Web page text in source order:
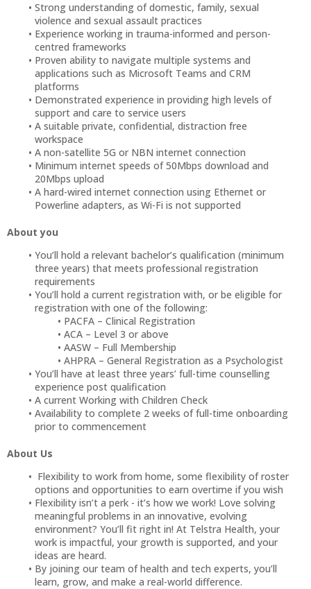
Strong understanding of domestic, family, sexual
violence and sexual assault practices
Experience working in trauma-informed and person-
centred frameworks
Proven ability to navigate multiple systems and
applications such as Microsoft Teams and CRM
platforms
Demonstrated experience in providing high levels of
support and care to service users
A suitable private, confidential, distraction free
workspace
A non-satellite 5G or NBN internet connection
Minimum internet speeds of 50Mbps download and
20Mbps upload
A hard-wired internet connection using Ethernet or
Powerline adapters, as Wi-Fi is not supported
About you
You’ll hold a relevant bachelor’s qualification (minimum
three years) that meets professional registration
requirements
You’ll hold a current registration with, or be eligible for
registration with one of the following:
PACFA – Clinical Registration
ACA – Level 3 or above
AASW – Full Membership
AHPRA – General Registration as a Psychologist
You’ll have at least three years’ full-time counselling
experience post qualification
A current Working with Children Check
Availability to complete 2 weeks of full-time onboarding
prior to commencement
About Us
Flexibility to work from home, some flexibility of roster
options and opportunities to earn overtime if you wish
Flexibility isn’t a perk - it’s how we work! Love solving
meaningful problems in an innovative, evolving
environment? You’ll fit right in! At Telstra Health, your
work is impactful, your growth is supported, and your
ideas are heard.
By joining our team of health and tech experts, you’ll
learn, grow, and make a real-world difference.